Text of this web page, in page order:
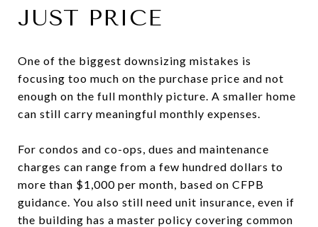
JUST PRICE
One of the biggest downsizing mistakes is
focusing too much on the purchase price and not
enough on the full monthly picture. A smaller home
can still carry meaningful monthly expenses.
For condos and co-ops, dues and maintenance
charges can range from a few hundred dollars to
more than $1,000 per month, based on CFPB
guidance. You also still need unit insurance, even if
the building has a master policy covering common